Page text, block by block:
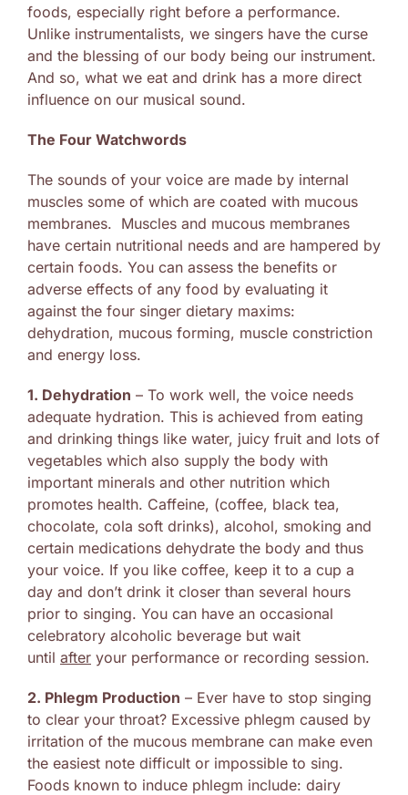
foods, especially right before a performance.
Unlike instrumentalists, we singers have the curse
and the blessing of our body being our instrument.
And so, what we eat and drink has a more direct
influence on our musical sound.
The Four Watchwords
The sounds of your voice are made by internal
muscles some of which are coated with mucous
membranes. Muscles and mucous membranes
have certain nutritional needs and are hampered by
certain foods. You can assess the benefits or
adverse effects of any food by evaluating it
against the four singer dietary maxims:
dehydration, mucous forming, muscle constriction
and energy loss.
1. Dehydration – To work well, the voice needs
adequate hydration. This is achieved from eating
and drinking things like water, juicy fruit and lots of
vegetables which also supply the body with
important minerals and other nutrition which
promotes health. Caffeine, (coffee, black tea,
chocolate, cola soft drinks), alcohol, smoking and
certain medications dehydrate the body and thus
your voice. If you like coffee, keep it to a cup a
day and don’t drink it closer than several hours
prior to singing. You can have an occasional
celebratory alcoholic beverage but wait
until after your performance or recording session.
2. Phlegm Production – Ever have to stop singing
to clear your throat? Excessive phlegm caused by
irritation of the mucous membrane can make even
the easiest note difficult or impossible to sing.
Foods known to induce phlegm include: dairy